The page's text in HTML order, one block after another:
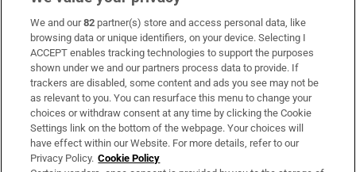
Subscribe
Support
About Us
Irish Times Products & Services
We and our82 partner(s) store and access personal data, like
browsing data or unique identifiers, on your device. Selecting I
ACCEPT enables tracking technologies to support the purposes
shown under we and our partners process data to provide. If
trackers are disabled, some content and ads you see may not be
as relevant to you. You can resurface this menu to change your
choices or withdraw consent at any time by clicking the Cookie
Settings link on the bottom of the webpage. Your choices will
have effect within our Website. For more details, refer to our
Privacy Policy. Cookie Policy